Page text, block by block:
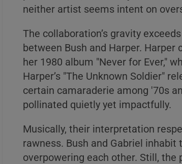
A
B
C
A
neither artist seems intent on
The collaboration’s gravity
between Bush and Harper. Harper
her 1980 album "Never for Ever,"
Harper’s "The Unknown Soldier"
certain camaraderie among '70s
pollinated quietly yet impactfully.
Musically, their interpretation
rawness. Bush and Gabriel
overpowering each other. Still,